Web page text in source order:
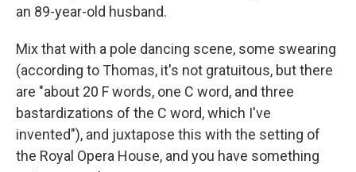
an 89-year-old husband.
Mix that with a pole dancing scene, some swearing
(according to Thomas, it's not gratuitous, but there
are "about 20 F words, one C word, and three
bastardizations of the C word, which I've
invented"), and juxtapose this with the setting of
the Royal Opera House, and you have something